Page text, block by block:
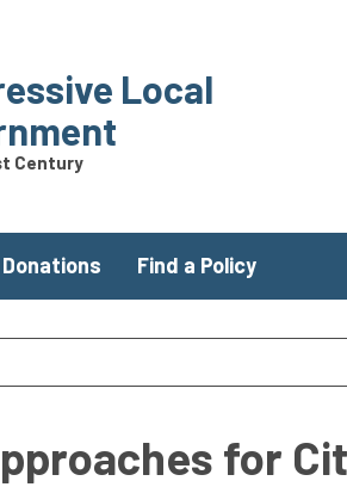
Local
Century
Donations Find a Policy
for